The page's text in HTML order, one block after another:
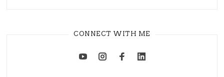
CONNECT WITH ME